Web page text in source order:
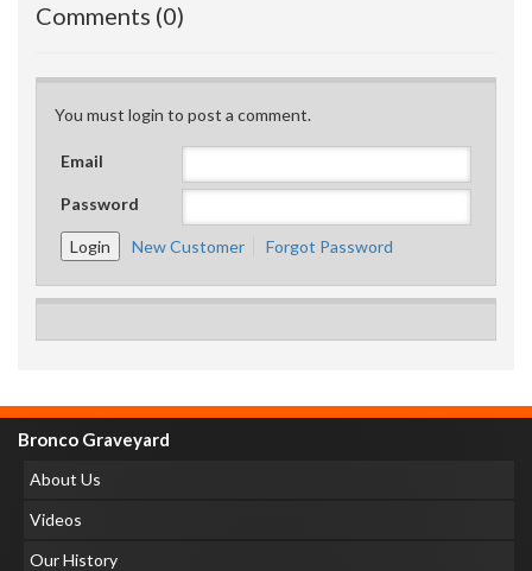
Comments (0)
You must login to post a comment.
Email
Password
New Customer Forgot Password
Bronco Graveyard
About Us
Videos
Our History